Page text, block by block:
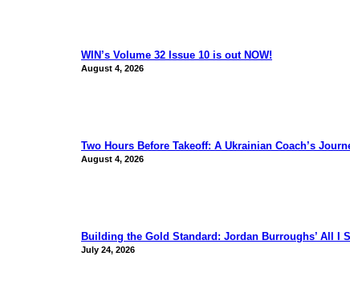
WIN’s Volume 32 Issue 10 is out NOW!
August 4, 2026
Two Hours Before Takeoff: A Ukrainian Coach’s
August 4, 2026
Building the Gold Standard: Jordan Burroughs’ All I
July 24, 2026